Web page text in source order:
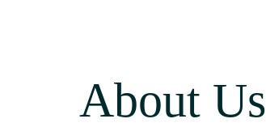
About Us